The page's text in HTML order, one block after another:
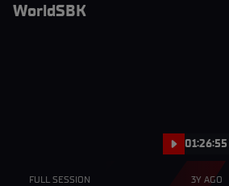
WorldSBK
01:26:55
FULL SESSION 3Y AGO